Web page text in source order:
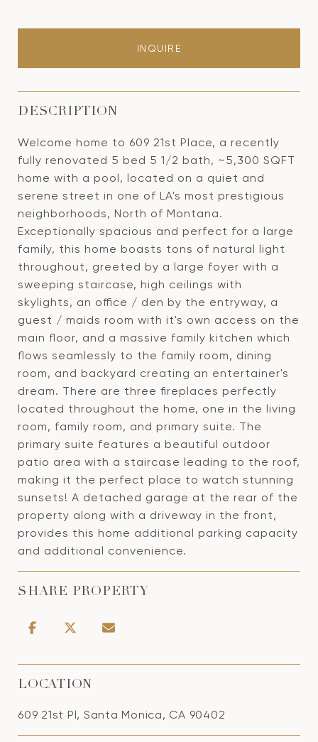
INQUIRE
DESCRIPTION
Welcome home to 609 21st Place, a recently
fully renovated 5 bed 5 1/2 bath, ~5,300 SQFT
home with a pool, located on a quiet and
serene street in one of LA's most prestigious
neighborhoods, North of Montana.
Exceptionally spacious and perfect for a large
family, this home boasts tons of natural light
throughout, greeted by a large foyer with a
sweeping staircase, high ceilings with
skylights, an office / den by the entryway, a
guest / maids room with it's own access on the
main floor, and a massive family kitchen which
flows seamlessly to the family room, dining
room, and backyard creating an entertainer's
dream. There are three fireplaces perfectly
located throughout the home, one in the living
room, family room, and primary suite. The
primary suite features a beautiful outdoor
patio area with a staircase leading to the roof,
making it the perfect place to watch stunning
sunsets! A detached garage at the rear of the
property along with a driveway in the front,
provides this home additional parking capacity
and additional convenience.
SHARE PROPERTY
LOCATION
609 21st Pl, Santa Monica, CA 90402